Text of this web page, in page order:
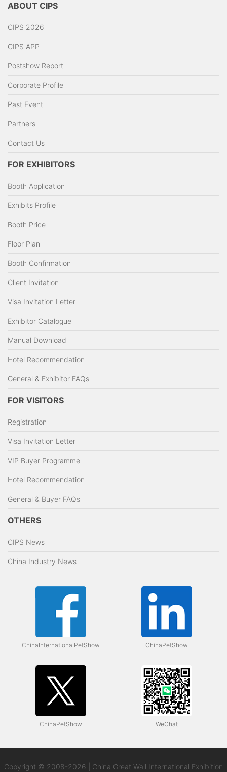
ABOUT CIPS
CIPS 2026
CIPS APP
Postshow Report
Corporate Profile
Past Event
Partners
Contact Us
FOR EXHIBITORS
Booth Application
Exhibits Profile
Booth Price
Floor Plan
Booth Confirmation
Client Invitation
Visa Invitation Letter
Exhibitor Catalogue
Manual Download
Hotel Recommendation
General & Exhibitor FAQs
FOR VISITORS
Registration
Visa Invitation Letter
VIP Buyer Programme
Hotel Recommendation
General & Buyer FAQs
OTHERS
CIPS News
China Industry News
ChinaInternationalPetShow ChinaPetShow
ChinaPetShow WeChat
Copyright © 2008-2026 | China Great Wall International Exhibition